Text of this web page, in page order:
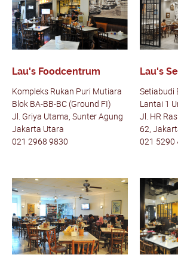
Lau's Foodcentrum
Kompleks Rukan Puri Mutiara
Blok BA-BB-BC (Ground FI)
Jl. Griya Utama, Sunter Agung
Jakarta Utara
021 2968 9830
Lau's
Setiabudi
Lantai 1
Jl. HR
62,
021 5290